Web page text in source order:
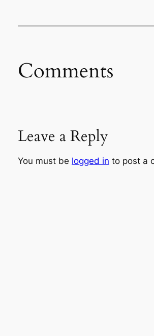
Comments
Leave a Reply
You must be logged in to post a